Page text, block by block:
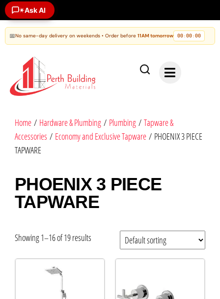
✶Ask AI
📅No same-day delivery on weekends • Order before 11AM tomorrow 00:00:00
Home / Hardware & Plumbing / Plumbing / Tapware &
Accessories / Economy and Exclusive Tapware / PHOENIX 3 PIECE
TAPWARE
PHOENIX 3 PIECE
TAPWARE
Showing 1–16 of 19 results